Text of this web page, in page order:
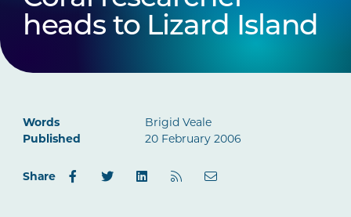
heads to Lizard Island
Words
Brigid Veale
Published
20 February 2006
Share